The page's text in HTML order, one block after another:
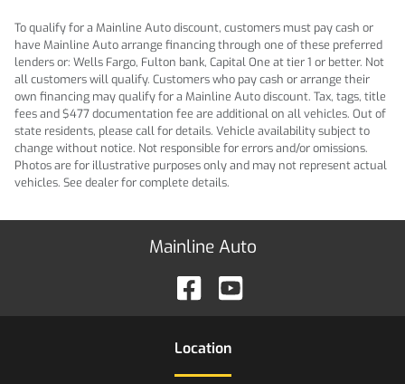
To qualify for a Mainline Auto discount, customers must pay cash or
have Mainline Auto arrange financing through one of these preferred
lenders or: Wells Fargo, Fulton bank, Capital One at tier 1 or better. Not
all customers will qualify. Customers who pay cash or arrange their
own financing may qualify for a Mainline Auto discount. Tax, tags, title
fees and $477 documentation fee are additional on all vehicles. Out of
state residents, please call for details. Vehicle availability subject to
change without notice. Not responsible for errors and/or omissions.
Photos are for illustrative purposes only and may not represent actual
vehicles. See dealer for complete details.
Mainline Auto
Location